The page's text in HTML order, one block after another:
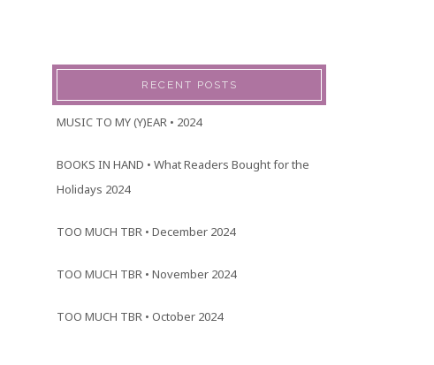
RECENT POSTS
MUSIC TO MY (Y)EAR • 2024
BOOKS IN HAND • What Readers Bought for the
Holidays 2024
TOO MUCH TBR • December 2024
TOO MUCH TBR • November 2024
TOO MUCH TBR • October 2024